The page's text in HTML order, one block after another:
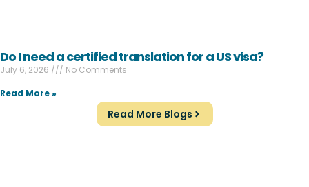
Do I need a certified translation for a US visa?
July 6, 2026
No Comments
Read More »
Read More Blogs